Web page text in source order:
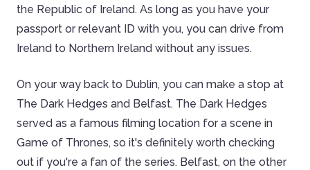
the Republic of Ireland. As long as you have your
passport or relevant ID with you, you can drive from
Ireland to Northern Ireland without any issues.
On your way back to Dublin, you can make a stop at
The Dark Hedges and Belfast. The Dark Hedges
served as a famous filming location for a scene in
Game of Thrones, so it's definitely worth checking
out if you're a fan of the series. Belfast, on the other